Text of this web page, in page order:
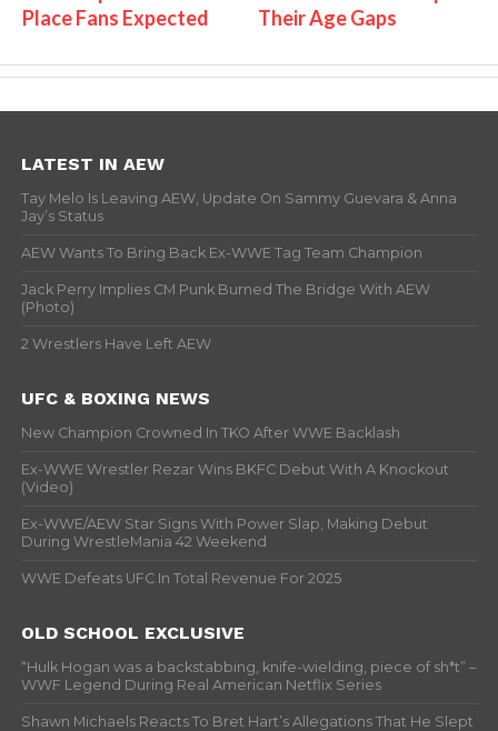
Place Fans Expected
Their Age Gaps
LATEST IN AEW
Tay Melo Is Leaving AEW, Update On Sammy Guevara & Anna
Jay’s Status
AEW Wants To Bring Back Ex-WWE Tag Team Champion
Jack Perry Implies CM Punk Burned The Bridge With AEW
(Photo)
2 Wrestlers Have Left AEW
UFC & BOXING NEWS
New Champion Crowned In TKO After WWE Backlash
Ex-WWE Wrestler Rezar Wins BKFC Debut With A Knockout
(Video)
Ex-WWE/AEW Star Signs With Power Slap, Making Debut
During WrestleMania 42 Weekend
WWE Defeats UFC In Total Revenue For 2025
OLD SCHOOL EXCLUSIVE
“Hulk Hogan was a backstabbing, knife-wielding, piece of sh*t” –
WWF Legend During Real American Netflix Series
Shawn Michaels Reacts To Bret Hart’s Allegations That He Slept